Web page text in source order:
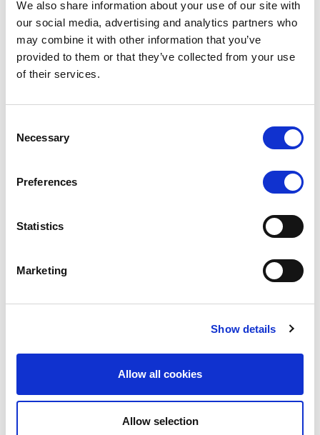
We also share information about your use of our site with
our social media, advertising and analytics partners who
may combine it with other information that you’ve
provided to them or that they’ve collected from your use
of their services.
Selection
Necessary
Preferences
Statistics
Marketing
Show details
Allow all cookies
Allow selection
Scope has completed the periodic
review of BCC NPLs 2021 S.r.l. –
Lloyds Banking Group’s strategic
plan balances ambitious targets
with domestic market challenges
the existing business model while acknowledging